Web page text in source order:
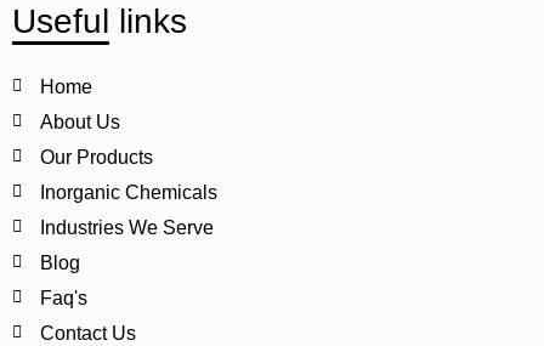
Useful links
Home
About Us
Our Products
Inorganic Chemicals
Industries We Serve
Blog
Faq's
Contact Us